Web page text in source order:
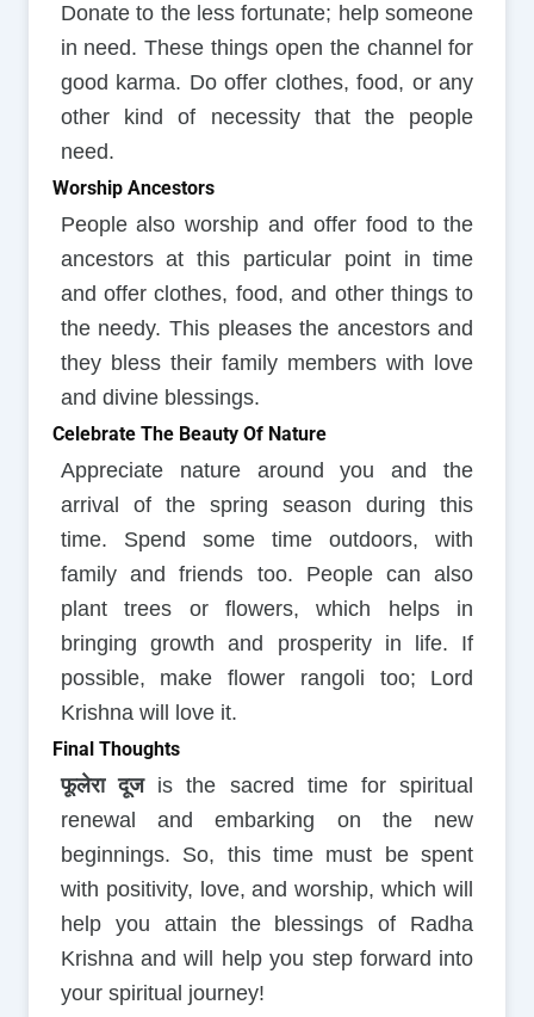
Donate to the less fortunate; help someone
in need. These things open the channel for
good karma. Do offer clothes, food, or any
other kind of necessity that the people
need.
Worship Ancestors
People also worship and offer food to the
ancestors at this particular point in time
and offer clothes, food, and other things to
the needy. This pleases the ancestors and
they bless their family members with love
and divine blessings.
Celebrate The Beauty Of Nature
Appreciate nature around you and the
arrival of the spring season during this
time. Spend some time outdoors, with
family and friends too. People can also
plant trees or flowers, which helps in
bringing growth and prosperity in life. If
possible, make flower rangoli too; Lord
Krishna will love it.
Final Thoughts
फूलेरा दूजis the sacred time for spiritual
renewal and embarking on the new
beginnings. So, this time must be spent
with positivity, love, and worship, which will
help you attain the blessings of Radha
Krishna and will help you step forward into
your spiritual journey!